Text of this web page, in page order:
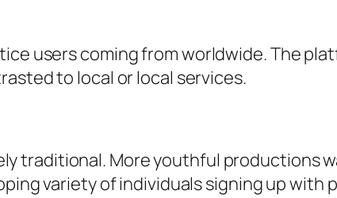
users coming from worldwide. The
to local or local services.
traditional. More youthful productions
variety of individuals signing up with